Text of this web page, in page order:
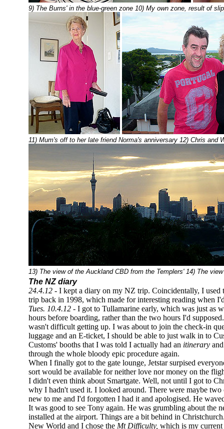
9) The Burns' in the blue-green zone 10) My own zone, result of
11) Mum's off to her late friend Norma's anniversary 12) Chris and
13) The view of the Auckland CBD from the Templers' 14) The
The NZ diary
24.4.12 - I kept a diary on my NZ trip. Coincidentally, I used
trip back in 1998, which made for interesting reading when
Tues. 10.4.12 - I got to Tullamarine early, which was just as
hours before boarding, rather than the two hours I'd
wasn't difficult getting up. I was about to join the check-in
luggage and an E-ticket, I should be able to just walk in to
Customs' booths that I was told I actually had an itinerary
through the whole bloody epic procedure again.
When I finally got to the gate lounge, Jetstar surpised
sort would be available for neither love nor money on the
I didn't even think about Smartgate. Well, not until I got to
why I hadn't used it. I looked around. There were maybe
new to me and I'd forgotten I had it and apologised. He
It was good to see Tony again. He was grumbling about the
installed at the airport. Things are a bit behind in
New World and I chose the Mt Difficulty, which is my